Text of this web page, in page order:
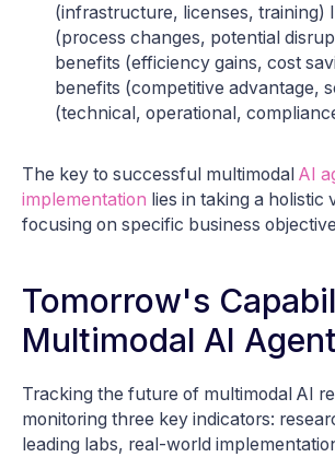
(infrastructure, licenses, training)
(process changes, potential
benefits (efficiency gains, cost
benefits (competitive advantage,
(technical, operational,
The key to successful multimodal AI
implementation lies in taking a holistic
focusing on specific business
Tomorrow's
Multimodal AI
Tracking the future of multimodal AI
monitoring three key indicators:
leading labs, real-world